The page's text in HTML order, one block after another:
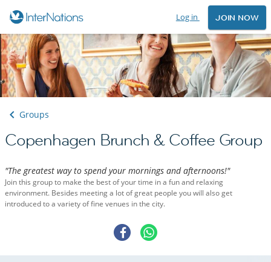
Log in JOIN NOW
Groups
Copenhagen Brunch & Coffee Group
"The greatest way to spend your mornings and afternoons!"
Join this group to make the best of your time in a fun and relaxing
environment. Besides meeting a lot of great people you will also get
introduced to a variety of fine venues in the city.